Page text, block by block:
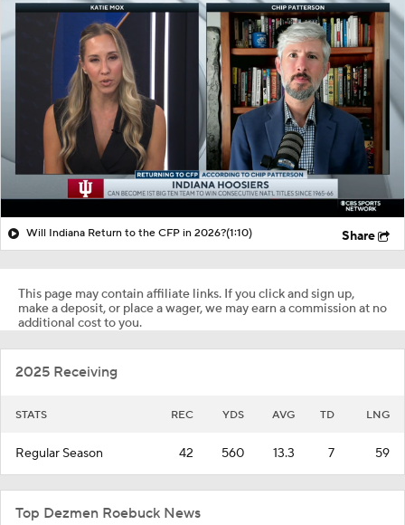
Will Indiana Return to the CFP in 2026?(1:10) Share
This page may contain affiliate links. If you click and sign up,
make a deposit, or place a wager, we may earn a commission at no
additional cost to you.
2025 Receiving
STATS REC YDS AVG TD LNG
Regular Season 42 560 13.3 7 59
Top Dezmen Roebuck News